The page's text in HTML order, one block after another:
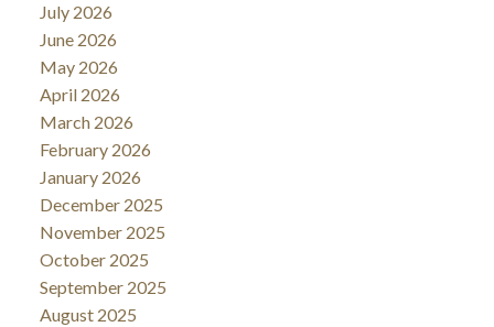
July 2026
June 2026
May 2026
April 2026
March 2026
February 2026
January 2026
December 2025
November 2025
October 2025
September 2025
August 2025